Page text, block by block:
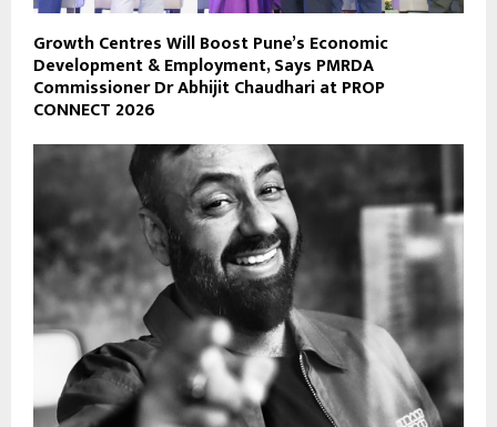
Growth Centres Will Boost Pune’s Economic
Development & Employment, Says PMRDA
Commissioner Dr Abhijit Chaudhari at PROP
CONNECT 2026